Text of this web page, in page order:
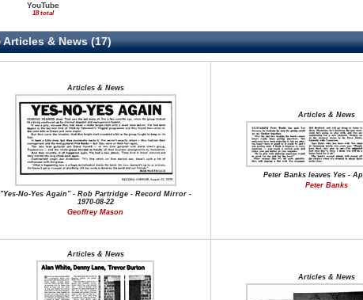
YouTube
18 total
Articles & News (17)
Articles & News
"Yes-No-Yes Again" - Rob Partridge - Record Mirror -
1970-08-22
Geoffrey Mason
Articles & News
Peter Banks leaves Yes -
Peter Banks
Articles & News
Articles & News